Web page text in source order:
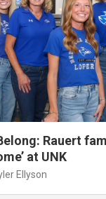
Rauert
at UNK
Ellyson